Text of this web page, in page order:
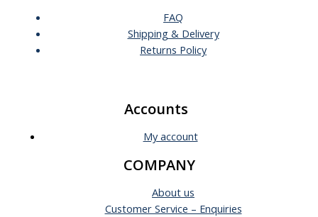
FAQ
Shipping & Delivery
Returns Policy
Accounts
My account
COMPANY
About us
Customer Service – Enquiries